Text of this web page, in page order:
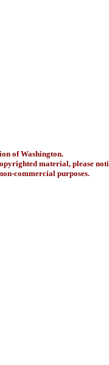
of Washington.
material, please
commercial purposes.